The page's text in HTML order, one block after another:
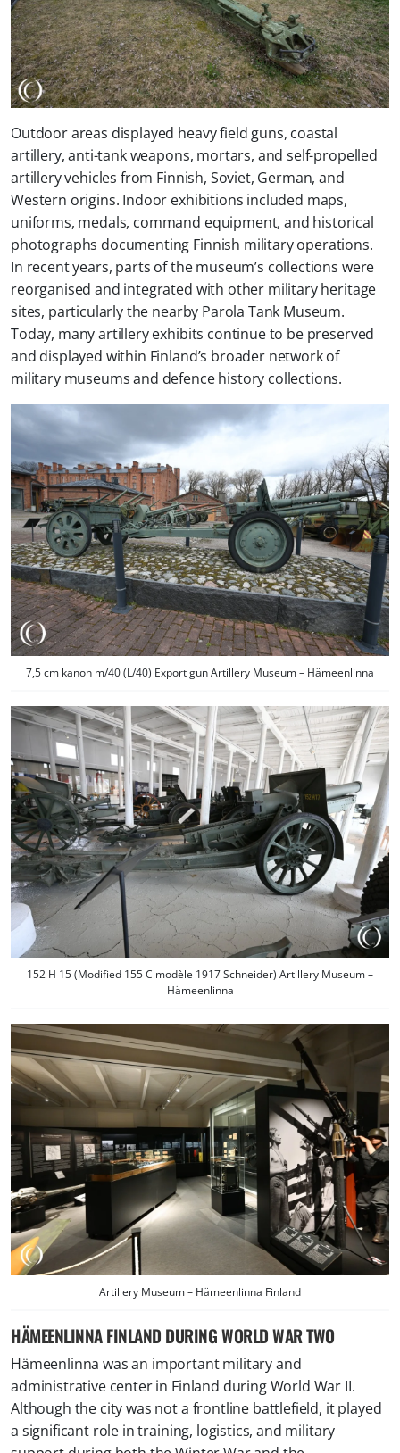
Outdoor areas displayed heavy field guns, coastal
artillery, anti-tank weapons, mortars, and self-propelled
artillery vehicles from Finnish, Soviet, German, and
Western origins. Indoor exhibitions included maps,
uniforms, medals, command equipment, and historical
photographs documenting Finnish military operations.
In recent years, parts of the museum’s collections were
reorganised and integrated with other military heritage
sites, particularly the nearby Parola Tank Museum.
Today, many artillery exhibits continue to be preserved
and displayed within Finland’s broader network of
military museums and defence history collections.
7,5 cm kanon m/40 (L/40) Export gun Artillery Museum – Hämeenlinna
152 H 15 (Modified 155 C modèle 1917 Schneider) Artillery Museum –
Hämeenlinna
Artillery Museum – Hämeenlinna Finland
HÄMEENLINNA FINLAND DURING WORLD WAR TWO
Hämeenlinna was an important military and
administrative center in Finland during World War II.
Although the city was not a frontline battlefield, it played
a significant role in training, logistics, and military